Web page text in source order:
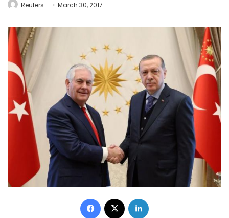
Reuters March 30, 2017
Facebook